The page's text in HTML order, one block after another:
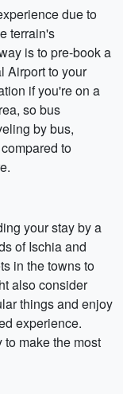
due to
terrain's
is to pre-book a
Airport to your
if you're on a
so bus
by bus,
to
your stay by a
of Ischia and
in the towns to
also consider
things and enjoy
experience.
make the most